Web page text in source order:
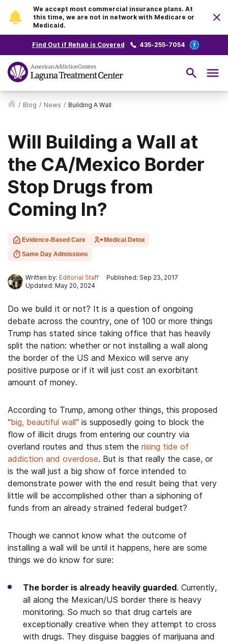
We accept most commercial insurance plans. At
this time, we are not in network with Medicare or
Medicaid.
Find Out if Rehab is Covered 435-255-7054
/ Blog / News / Building A Wall
Will Building a Wall at
the CA/Mexico Border
Stop Drugs from
Coming In?
Evidence-Based Care
Medical Detox
Same Day Admissions
Written by: Editorial Staff
Published: Sep 23, 2017
Updated: May 20, 2024
Do we build it or not? It is a question of ongoing
debate across the country, one of 100 or more things
Trump has stated since taking office that has heavily
split the nation: whether or not installing a wall along
the border of the US and Mexico will serve any
positive purpose or if it will just cost an exorbitant
amount of money.
According to Trump, among other things, this proposed
“big, beautiful wall” is supposedly going to block the
flow of illicit drugs from entering our country via
overland routes and thus stem the rising tide of
addiction and overdose. But is that really the case, or
is the wall just a big show of force intended to
demonstrate power with the end result being that very
little will be accomplished other than a siphoning of
funds from an already strained federal budget?
Though we cannot know what the outcome of
installing a wall will be until it happens, here are some
things we do know for sure:
The border is already heavily guarded. Currently,
all along the Mexican/US border there is heavy
monitoring. So much so that drug cartels are
exceptionally creative when they attempt to cross
with drugs. They disguise baggies of marijuana and